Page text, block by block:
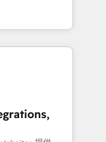
to help
stronger.
and
in building
success
human insight
solutions
and